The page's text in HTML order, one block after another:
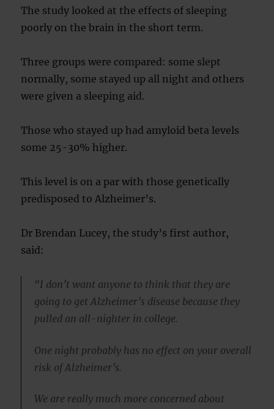
The study looked at the effects of sleeping
poorly on the brain in the short term.
Three groups were compared: some slept
normally, some stayed up all night and others
were given a sleeping aid.
Those who stayed up had amyloid beta levels
some 25-30% higher.
This level is on a par with those genetically
predisposed to Alzheimer’s.
Dr Brendan Lucey, the study’s first author,
said:
“I don’t want anyone to think that they are
going to get Alzheimer’s disease because they
pulled an all-nighter in college.
One night probably has no effect on your overall
risk of Alzheimer’s.
We are really much more concerned about